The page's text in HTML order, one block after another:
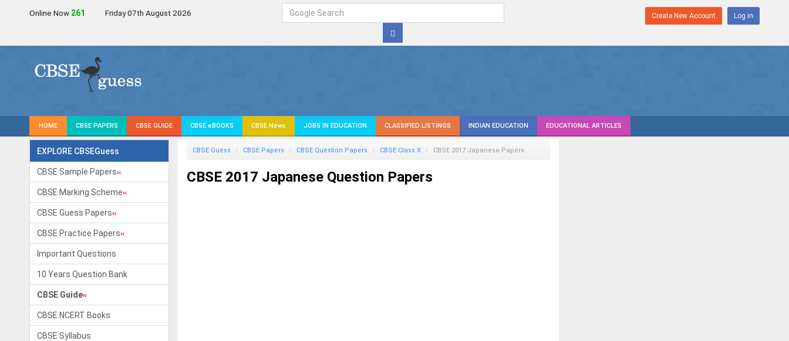
Online Now 261 Friday 07th August 2026 Create New Account Log in
HOME CBSE PAPERS CBSE GUIDE CBSE eBOOKS CBSE News JOBS IN EDUCATION CLASSIFIED LISTINGS INDIAN EDUCATION EDUCATIONAL ARTICLES
EXPLORE CBSEGuess
CBSE Sample Papers
CBSE Marking Scheme
CBSE Guess Papers
CBSE Practice Papers
Important Questions
10 Years Question Bank
CBSE Guide
CBSE NCERT Books
CBSE Syllabus
CBSE Guess CBSE Papers CBSE Question Papers CBSE Class X CBSE 2017Japanese Papers
CBSE 2017 Japanese Question Papers